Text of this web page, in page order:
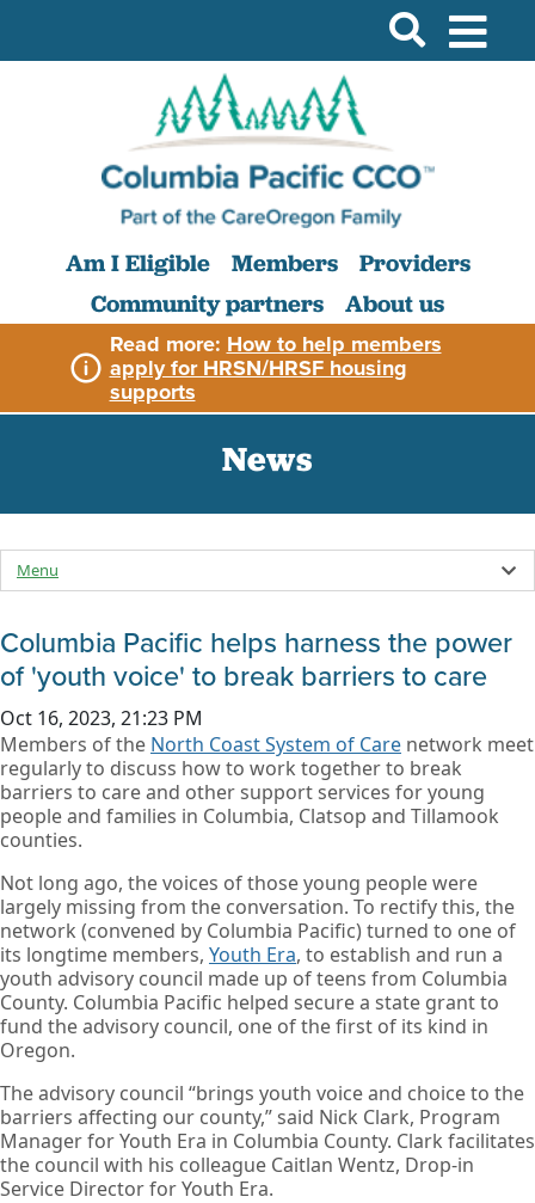
Am I Eligible Members
Providers
Community partners
About us
Read more: How to help members
apply for HRSN/HRSF housing
supports
News
Columbia Pacific helps harness the power
of 'youth voice' to break barriers to care
Oct 16, 2023, 21:23 PM
Members of the North Coast System of Care network meet
regularly to discuss how to work together to break
barriers to care and other support services for young
people and families in Columbia, Clatsop and Tillamook
counties.
Not long ago, the voices of those young people were
largely missing from the conversation. To rectify this, the
network (convened by Columbia Pacific) turned to one of
its longtime members, Youth Era, to establish and run a
youth advisory council made up of teens from Columbia
County. Columbia Pacific helped secure a state grant to
fund the advisory council, one of the first of its kind in
Oregon.
The advisory council “brings youth voice and choice to the
barriers affecting our county,” said Nick Clark, Program
Manager for Youth Era in Columbia County. Clark facilitates
the council with his colleague Caitlan Wentz, Drop-in
Service Director for Youth Era.
Menu